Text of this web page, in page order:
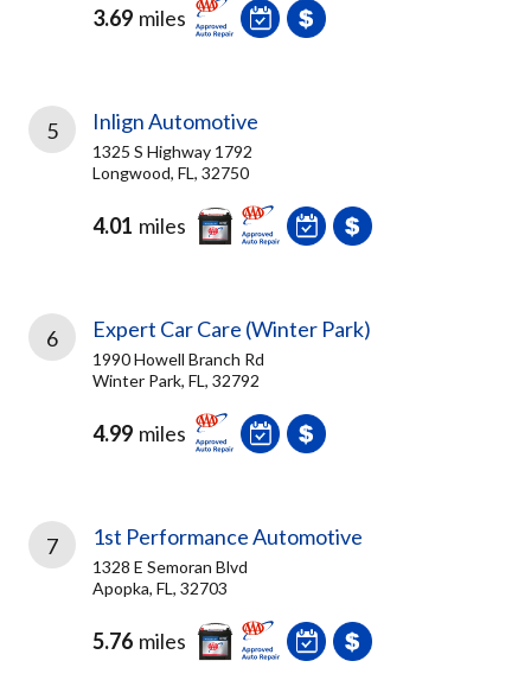
3.69 miles
5 Inlign Automotive
1325 S Highway 1792
Longwood, FL, 32750
4.01 miles
6 Expert Car Care (Winter Park)
1990 Howell Branch Rd
Winter Park, FL, 32792
4.99 miles
7 1st Performance Automotive
1328 E Semoran Blvd
Apopka, FL, 32703
5.76 miles